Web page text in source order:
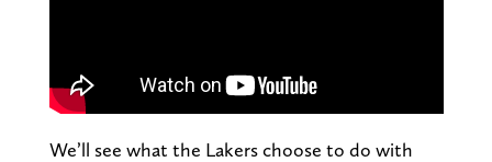
We’ll see what the Lakers choose to do with